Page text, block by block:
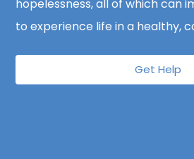
hopelessness, all of which can
to experience life in a healthy,
Get Help